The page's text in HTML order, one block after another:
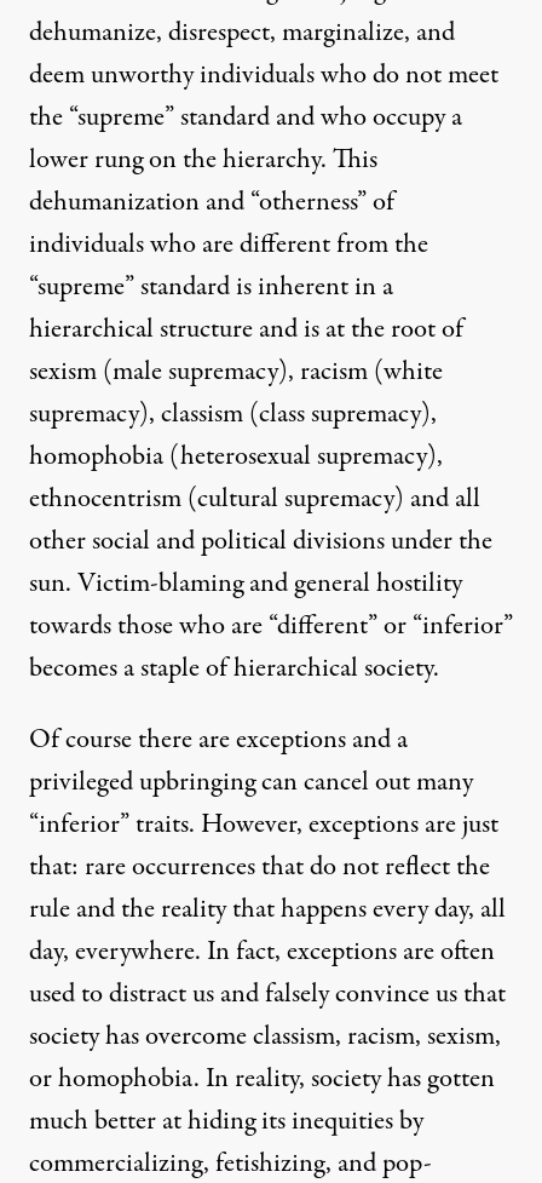
dehumanize, disrespect, marginalize, and
deem unworthy individuals who do not meet
the “supreme” standard and who occupy a
lower rung on the hierarchy. This
dehumanization and “otherness” of
individuals who are different from the
“supreme” standard is inherent in a
hierarchical structure and is at the root of
sexism (male supremacy), racism (white
supremacy), classism (class supremacy),
homophobia (heterosexual supremacy),
ethnocentrism (cultural supremacy) and all
other social and political divisions under the
sun. Victim-blaming and general hostility
towards those who are “different” or “inferior”
becomes a staple of hierarchical society.
Of course there are exceptions and a
privileged upbringing can cancel out many
“inferior” traits. However, exceptions are just
that: rare occurrences that do not reflect the
rule and the reality that happens every day, all
day, everywhere. In fact, exceptions are often
used to distract us and falsely convince us that
society has overcome classism, racism, sexism,
or homophobia. In reality, society has gotten
much better at hiding its inequities by
commercializing, fetishizing, and pop-